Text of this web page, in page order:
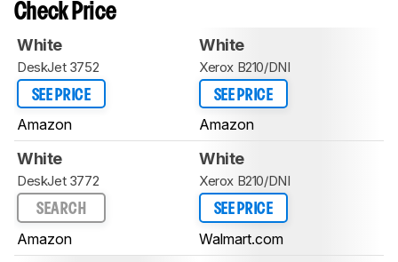
Check Price
White
DeskJet 3752
SEE PRICE
Amazon
White
Xerox B210/DNI
SEE PRICE
Amazon
White
DeskJet 3772
SEARCH
Amazon
White
Xerox B210/DNI
SEE PRICE
Walmart.com